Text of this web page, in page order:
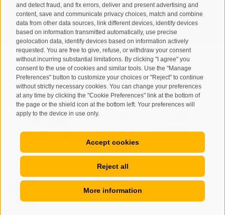
and detect fraud, and fix errors, deliver and present advertising and
content, save and communicate privacy choices, match and combine
data from other data sources, link different devices, identify devices
based on information transmitted automatically, use precise
geolocation data, identify devices based on information actively
requested. You are free to give, refuse, or withdraw your consent
without incurring substantial limitations. By clicking "I agree" you
consent to the use of cookies and similar tools. Use the "Manage
Preferences" button to customize your choices or "Reject" to continue
without strictly necessary cookies. You can change your preferences
at any time by clicking the "Cookie Preferences" link at the bottom of
the page or the shield icon at the bottom left. Your preferences will
apply to the device in use only.
Accept cookies
Reject all
More information
SUBSCRIBE
Site map • Legal Notice • Cookie Policy • Privacy •
Cookie preferences • created with passion by